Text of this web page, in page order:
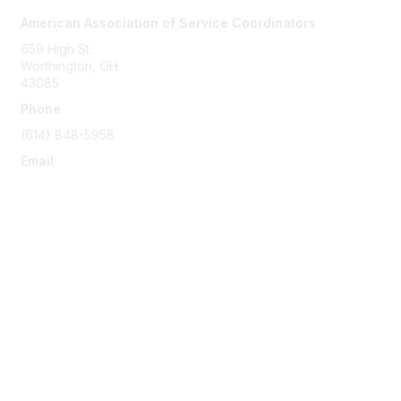
American Association of Service Coordinators
659 High St.
Worthington, OH
43085
Phone
(614) 848-5958
Email